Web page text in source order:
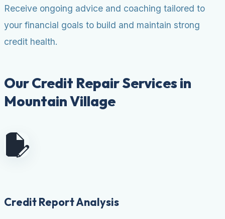
Receive ongoing advice and coaching tailored to
your financial goals to build and maintain strong
credit health.
Our Credit Repair Services in
Mountain Village
Credit Report Analysis